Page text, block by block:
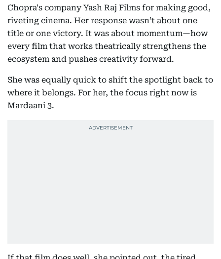
Chopra's company Yash Raj Films for making good,
riveting cinema. Her response wasn’t about one
title or one victory. It was about momentum—how
every film that works theatrically strengthens the
ecosystem and pushes creativity forward.
She was equally quick to shift the spotlight back to
where it belongs. For her, the focus right now is
Mardaani 3.